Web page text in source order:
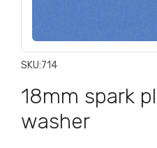
SKU:714
18mm spark
washer